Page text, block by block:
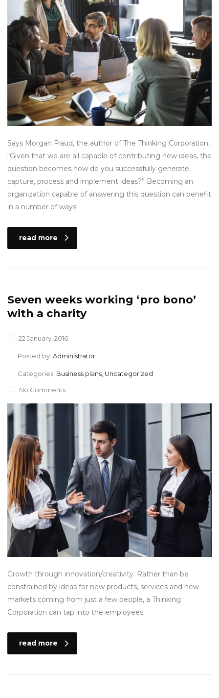
Says Morgan Fraud, the author of The Thinking Corporation,
“Given that we are all capable of contributing new ideas, the
question becomes how do you successfully generate,
capture, process and implement ideas?” Becoming an
organization capable of answering this question can benefit
in a number of ways
read more
Seven weeks working ‘pro bono’
with a charity
22 January, 2016
Posted by: Administrator
Categories: Business plans, Uncategorized
No Comments
Growth through innovation/creativity. Rather than be
constrained by ideas for new products, services and new
markets coming from just a few people, a Thinking
Corporation can tap into the employees.
read more